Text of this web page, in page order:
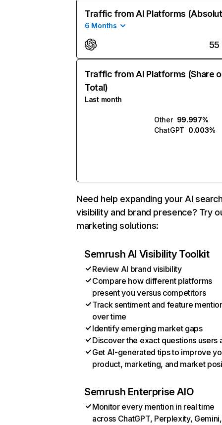
Traffic from AI Platforms
6 Months
55
Traffic from AI Platforms (Share
Total)
Last month
Other 99.997%
ChatGPT 0.003%
Need help expanding your AI
visibility and brand presence? Try
marketing solutions:
Semrush AI Visibility Toolkit
Review AI brand visibility
Compare how different platforms
present you versus competitors
Track sentiment and feature
over time
Identify emerging market gaps
Discover the exact questions users
Get AI-generated tips to improve
product, marketing, and market
Semrush Enterprise AIO
Monitor every mention in real time
across ChatGPT, Perplexity, Gemini,